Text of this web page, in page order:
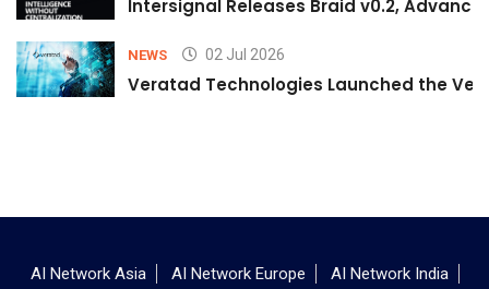
Intersignal Releases Braid v0.2,
NEWS 02 Jul 2026
Veratad Technologies Launched the
AI Network Asia AI Network Europe
AI Network India